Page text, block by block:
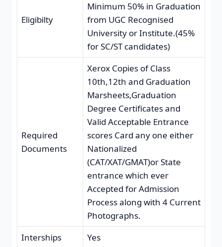
Eligibilty
Minimum 50% in Graduation
from UGC Recognised
University or Institute.(45%
for SC/ST candidates)
Required
Documents
Xerox Copies of Class
10th,12th and Graduation
Marsheets,Graduation
Degree Certificates and
Valid Acceptable Entrance
scores Card any one either
Nationalized
(CAT/XAT/GMAT)or State
entrance which ever
Accepted for Admission
Process along with 4 Current
Photographs.
Interships
Yes